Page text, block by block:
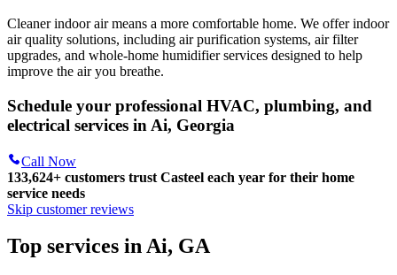
Cleaner indoor air means a more comfortable home. We offer indoor
air quality solutions, including air purification systems, air filter
upgrades, and whole-home humidifier services designed to help
improve the air you breathe.
Schedule your professional HVAC, plumbing, and
electrical services in Ai, Georgia
Call Now
133,624+ customers trust Casteel each year for their home
service needs
Skip customer reviews
Top services in Ai, GA